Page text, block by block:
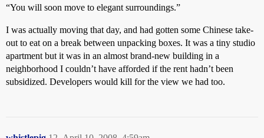
“You will soon move to elegant surroundings.”
I was actually moving that day, and had gotten some Chinese take-
out to eat on a break between unpacking boxes. It was a tiny studio
apartment but it was in an almost brand-new building in a
neighborhood I couldn’t have afforded if the rent hadn’t been
subsidized. Developers would kill for the view we had too.